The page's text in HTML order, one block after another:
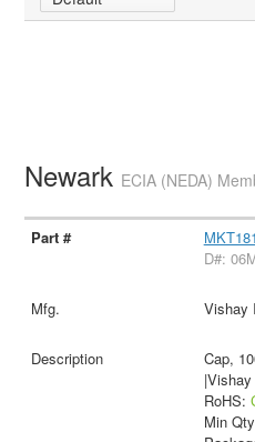
Newark ECIA (NEDA)
D#:
Vishay
Cap,
RoHS:
Min